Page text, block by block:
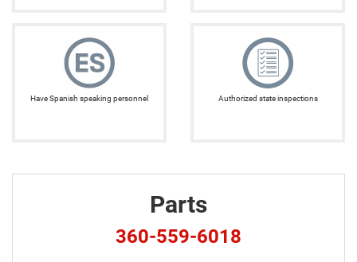
Have Spanish speaking personnel Authorized state inspections
Parts
360-559-6018